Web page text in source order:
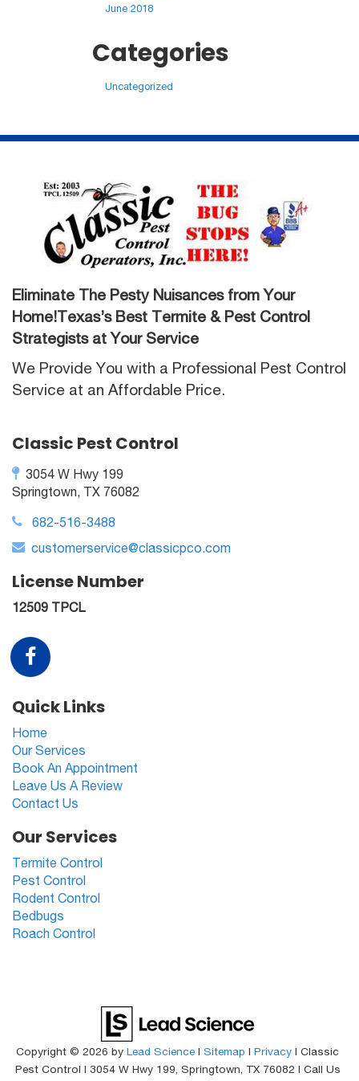
June 2018
Categories
Uncategorized
Eliminate The Pesty Nuisances from Your
Home!Texas’s Best Termite & Pest Control
Strategists at Your Service
We Provide You with a Professional Pest Control
Service at an Affordable Price.
Classic Pest Control
3054 W Hwy 199
Springtown, TX 76082
682-516-3488
customerservice@classicpco.com
License Number
12509 TPCL
Quick Links
Home
Our Services
Book An Appointment
Leave Us A Review
Contact Us
Our Services
Termite Control
Pest Control
Rodent Control
Bedbugs
Roach Control
Copyright © 2026 by Lead Science | Sitemap | Privacy | Classic
Pest Control | 3054 W Hwy 199, Springtown, TX76082 | Call Us